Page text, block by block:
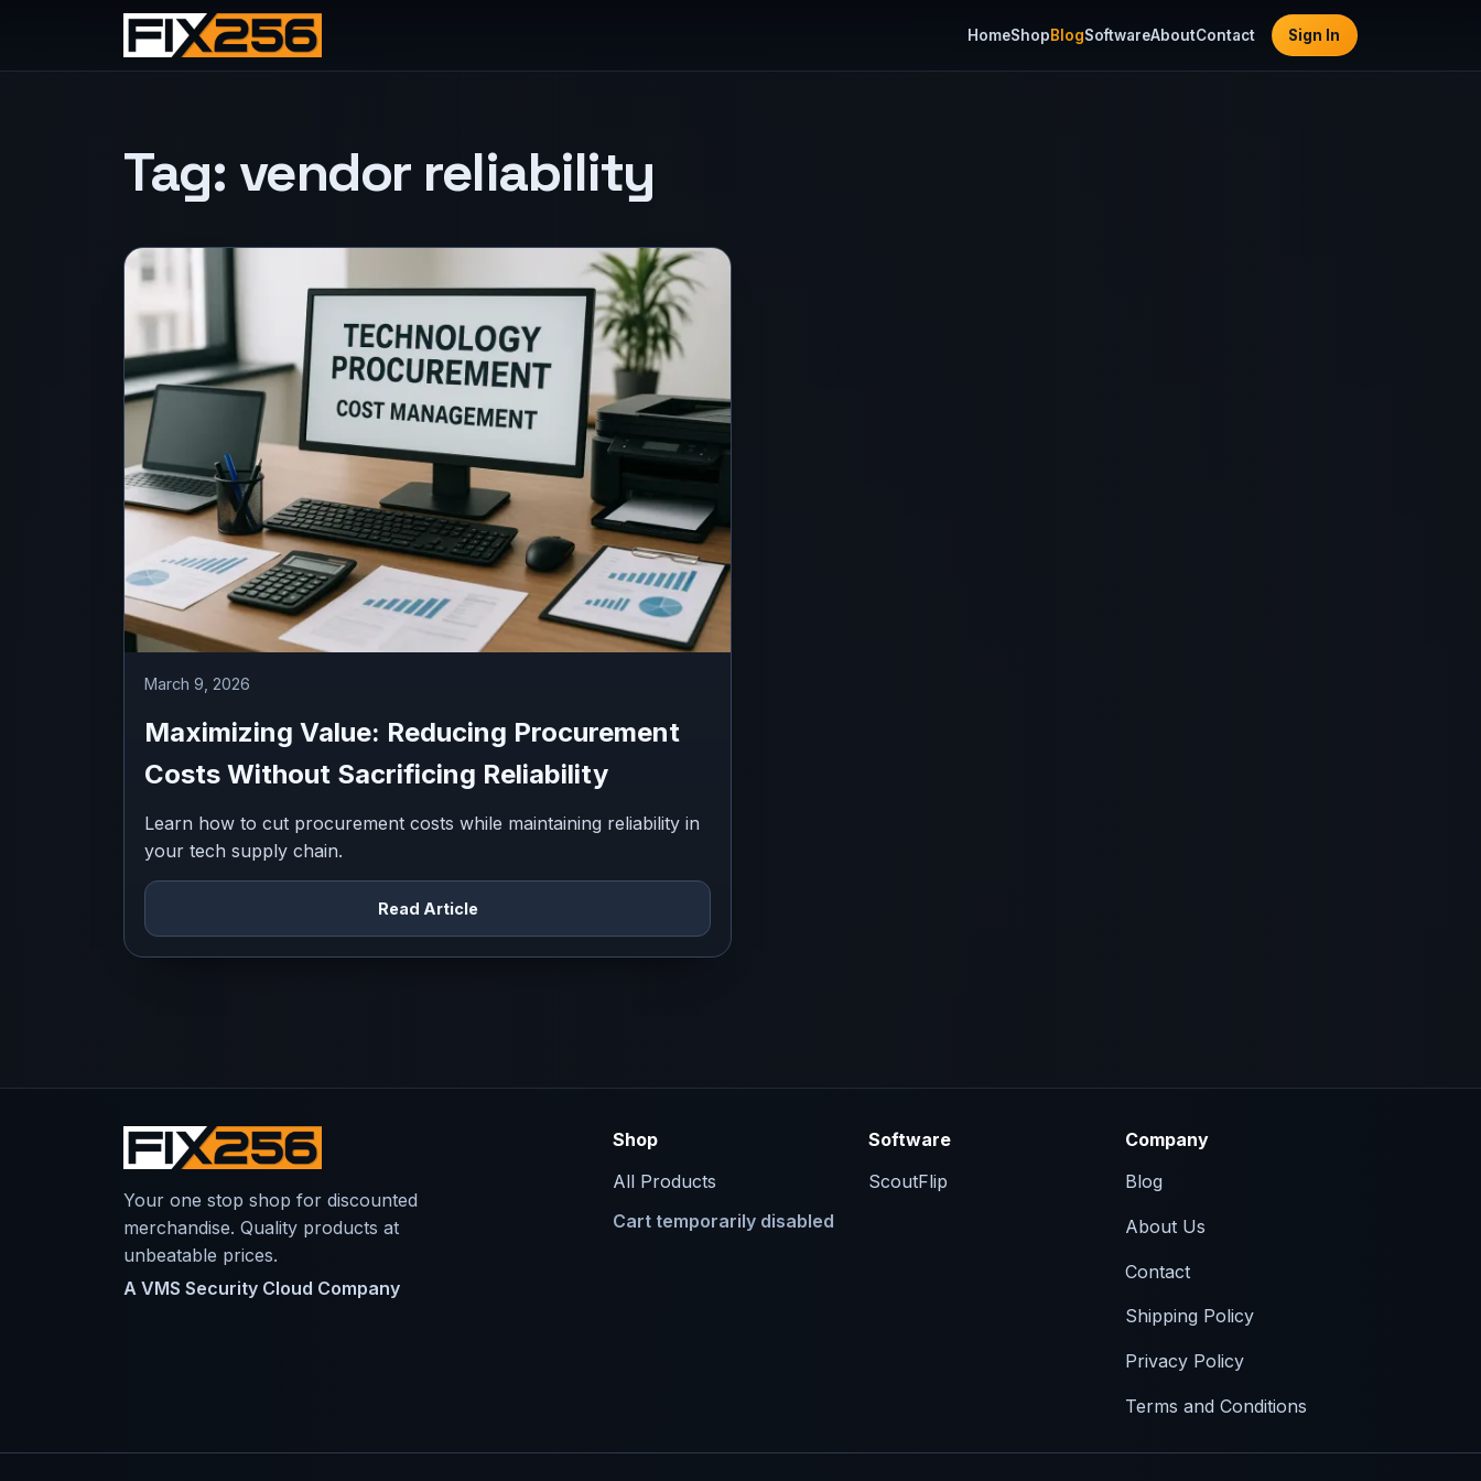
HomeShopBlogSoftwareAboutContact Sign In
Tag: vendor reliability
March 9, 2026
Maximizing Value: Reducing Procurement
Costs Without Sacrificing Reliability
Learn how to cut procurement costs while maintaining reliability in
your tech supply chain.
Read Article
Your one stop shop for discounted
merchandise. Quality products at
unbeatable prices.
A VMS Security Cloud Company
Shop
All Products
Cart temporarily disabled
Software
ScoutFlip
Company
Blog
About Us
Contact
Shipping Policy
Privacy Policy
Terms and Conditions